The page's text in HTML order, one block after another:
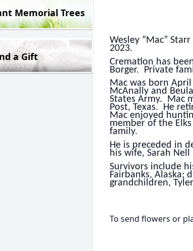
Memorial Trees
a Gift
Wesley “Mac”
2023.
Cremation has
Borger. Private
Mac was born April
McAnally and
States Army. Mac
Post, Texas. He
Mac enjoyed
member of the
family.
He is preceded in
his wife, Sarah Nell
Survivors include
Fairbanks, Alaska;
grandchildren,
To send flowers or